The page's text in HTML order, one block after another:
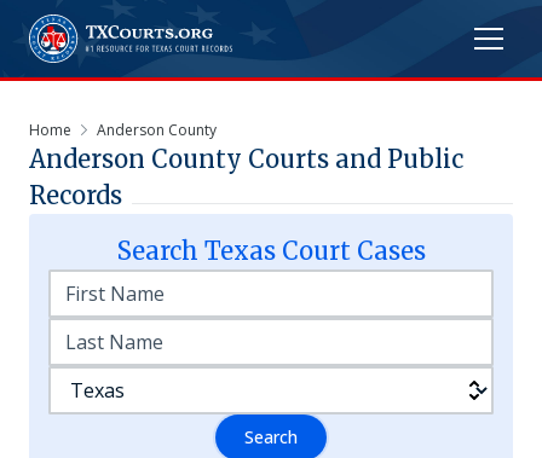
Home Anderson County
Anderson County Courts and Public
Records
Search TexasCourt Cases
Search